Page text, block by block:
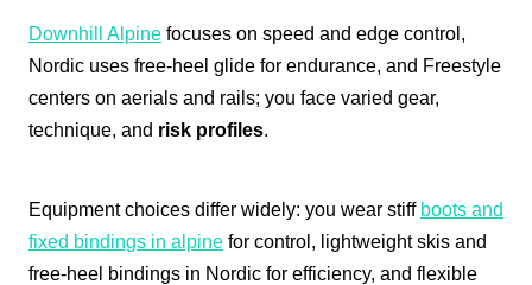
Downhill Alpine focuses on speed and edge control,
Nordic uses free-heel glide for endurance, and Freestyle
centers on aerials and rails; you face varied gear,
technique, and risk profiles.
Equipment choices differ widely: you wear stiff boots and
fixed bindings in alpine for control, lightweight skis and
free-heel bindings in Nordic for efficiency, and flexible